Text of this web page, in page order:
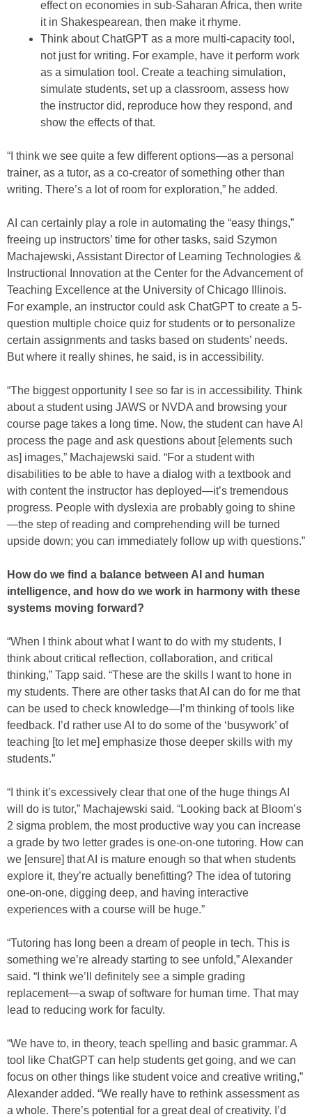
effect on economies in sub-Saharan Africa, then write
it in Shakespearean, then make it rhyme.
Think about ChatGPT as a more multi-capacity tool,
not just for writing. For example, have it perform work
as a simulation tool. Create a teaching simulation,
simulate students, set up a classroom, assess how
the instructor did, reproduce how they respond, and
show the effects of that.
“I think we see quite a few different options—as a personal
trainer, as a tutor, as a co-creator of something other than
writing. There’s a lot of room for exploration,” he added.
AI can certainly play a role in automating the “easy things,”
freeing up instructors’ time for other tasks, said Szymon
Machajewski, Assistant Director of Learning Technologies &
Instructional Innovation at the Center for the Advancement of
Teaching Excellence at the University of Chicago Illinois.
For example, an instructor could ask ChatGPT to create a 5-
question multiple choice quiz for students or to personalize
certain assignments and tasks based on students’ needs.
But where it really shines, he said, is in accessibility.
“The biggest opportunity I see so far is in accessibility. Think
about a student using JAWS or NVDA and browsing your
course page takes a long time. Now, the student can have AI
process the page and ask questions about [elements such
as] images,” Machajewski said. “For a student with
disabilities to be able to have a dialog with a textbook and
with content the instructor has deployed—it’s tremendous
progress. People with dyslexia are probably going to shine
—the step of reading and comprehending will be turned
upside down; you can immediately follow up with questions.”
How do we find a balance between AI and human
intelligence, and how do we work in harmony with these
systems moving forward?
“When I think about what I want to do with my students, I
think about critical reflection, collaboration, and critical
thinking,” Tapp said. “These are the skills I want to hone in
my students. There are other tasks that AI can do for me that
can be used to check knowledge—I’m thinking of tools like
feedback. I’d rather use AI to do some of the ‘busywork’ of
teaching [to let me] emphasize those deeper skills with my
students.”
“I think it’s excessively clear that one of the huge things AI
will do is tutor,” Machajewski said. “Looking back at Bloom’s
2 sigma problem, the most productive way you can increase
a grade by two letter grades is one-on-one tutoring. How can
we [ensure] that AI is mature enough so that when students
explore it, they’re actually benefitting? The idea of tutoring
one-on-one, digging deep, and having interactive
experiences with a course will be huge.”
“Tutoring has long been a dream of people in tech. This is
something we’re already starting to see unfold,” Alexander
said. “I think we’ll definitely see a simple grading
replacement—a swap of software for human time. That may
lead to reducing work for faculty.
“We have to, in theory, teach spelling and basic grammar. A
tool like ChatGPT can help students get going, and we can
focus on other things like student voice and creative writing,”
Alexander added. “We really have to rethink assessment as
a whole. There’s potential for a great deal of creativity. I’d